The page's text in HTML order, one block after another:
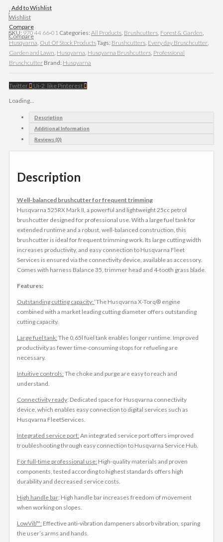
Add to Wishlist
Wishlist
Compare
Compare
SKU: 970 44 66‑01 Categories: All Products, Brushcutters, Forest & Garden,
Husqvarna, Out Of Stock ProductsTags: Brushcutters, Every day Bruschcutter,
Garden and Lawn, Husqvarna, Husqvarna Brushcutters, Professional
Bruschcutter Brand: Husqvarna
Twitter Ui-2_like Pinterest
Loading...
Description
Additional Information
Reviews (0)
Description
Well-balanced brushcutter for frequent trimming
Husqvarna 525RX Mark II, a powerful and lightweight 25cc petrol
brushcutter designed for professional use. With a large fuel tank for
extended runtime and a robust, well-balanced construction, this
brushcutter is ideal for frequent trimming work. Its large cutting width
increases productivity, and easy connection to Husqvarna Fleet
Services is ensured via the connectivity device, available as accessory.
Comes with harness Balance 35, trimmer head and 4-tooth grass blade.
Features:
Outstanding cutting capacity: ‘The Husqvarna X-Torq® engine
combined with a market leading cutting diameter offers outstanding
cutting capacity.
Large fuel tank: The 0,65l fuel tank enables longer runtime. Improved
productivity as fewer time-consuming stops for refueling are
necessary.
Intuitive controls: The choke and purge are easy to reach and
understand.
Connectivity ready: Dedicated space for Husqvarna connectivity
device, which enables easy connection to digital services such as
Husqvarna FleetServices.
Integrated service port: An integrated service port offers improved
troubleshooting through easy connection to Husqvarna Service Hub.
For full-time professional use: High-quality materials and proven
components, tested according to highest standards offers high
durability and decreased service costs.
High handle bar: High handle bar increases freedom of movement
when working on slopes.
LowVib™: Effective anti-vibration dampeners absorb vibration, sparing
the user’s arms and hands.